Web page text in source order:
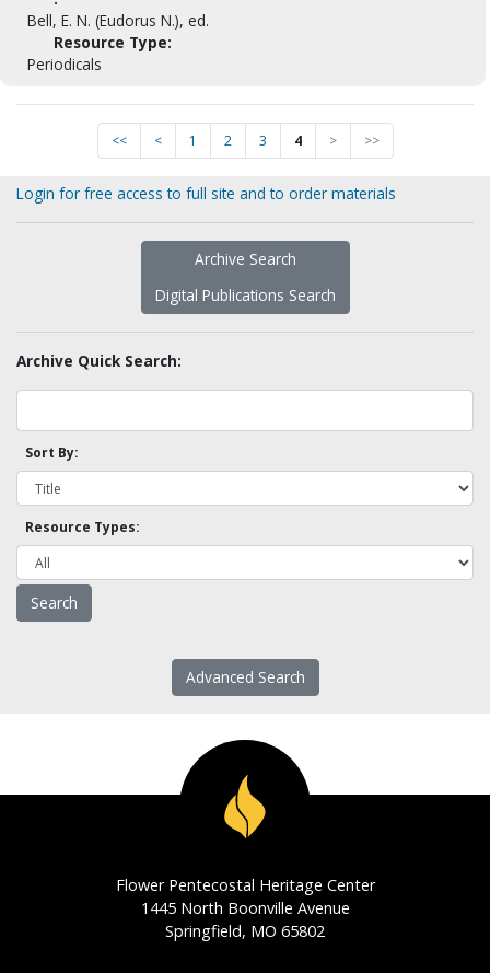
Bell, E. N. (Eudorus N.), ed.
Resource Type:
Periodicals
<< < 1 2 3 4 > >>
Login for free access to full site and to order materials
Archive Search
Digital Publications Search
Archive Quick Search:
Sort By:
Resource Types:
Advanced Search
Flower Pentecostal Heritage Center
1445 North Boonville Avenue
Springfield, MO 65802